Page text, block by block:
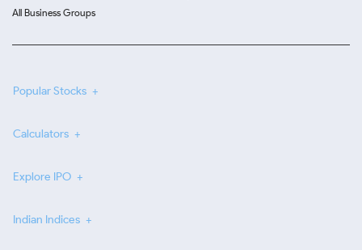
All Business Groups
Popular Stocks
Calculators
Explore IPO
Indian Indices